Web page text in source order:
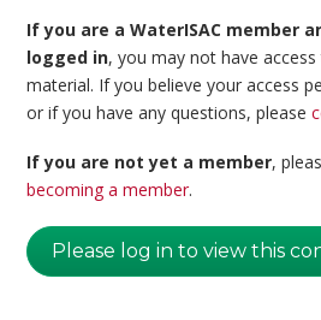
If you are a WaterISAC member
logged in, you may not have
material. If you believe your access
or if you have any questions, please
If you are not yet a member,
becoming a member.
Please log in to view this